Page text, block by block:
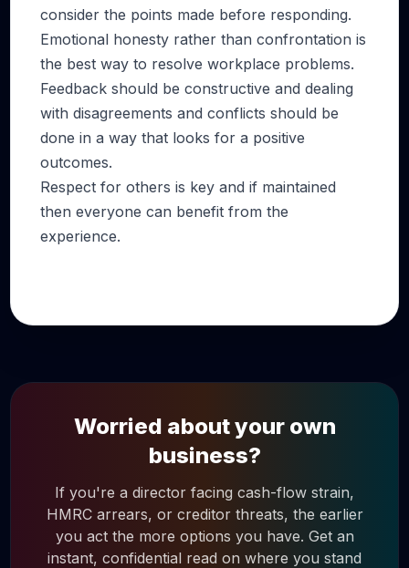
consider the points made before responding.
Emotional honesty rather than confrontation is
the best way to resolve workplace problems.
Feedback should be constructive and dealing
with disagreements and conflicts should be
done in a way that looks for a positive
outcomes.
Respect for others is key and if maintained
then everyone can benefit from the
experience.
Worried about your own
business?
If you're a director facing cash-flow strain,
HMRC arrears, or creditor threats, the earlier
you act the more options you have. Get an
instant, confidential read on where you stand